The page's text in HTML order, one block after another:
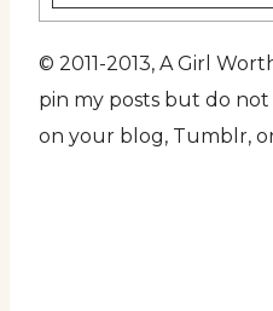
© 2011-2013, A Girl
pin my posts but do
on your blog, Tumblr,